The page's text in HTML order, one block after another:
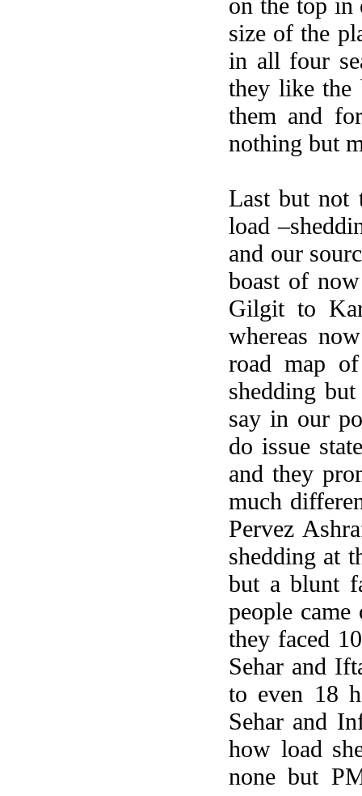
size of the
in all four
they like the
them and
nothing but
Last but not
load
and our
boast of
Gilgit to
whereas
road map
shedding
say in our
do issue
and they
much
Pervez
shedding at
but a blunt
people
they faced
Sehar and
to even 18
Sehar and
how load
none but